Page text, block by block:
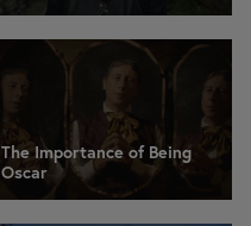
The Importance of Being
Oscar